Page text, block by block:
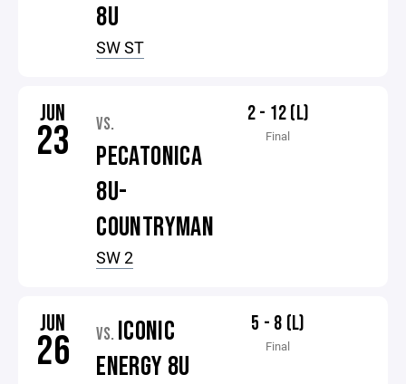
8U
SW ST
JUN
23 VS.
PECATONICA
8U-
COUNTRYMAN
SW 2
2 - 12 (L)
Final
JUN
26 VS. ICONIC
ENERGY 8U
5 - 8 (L)
Final